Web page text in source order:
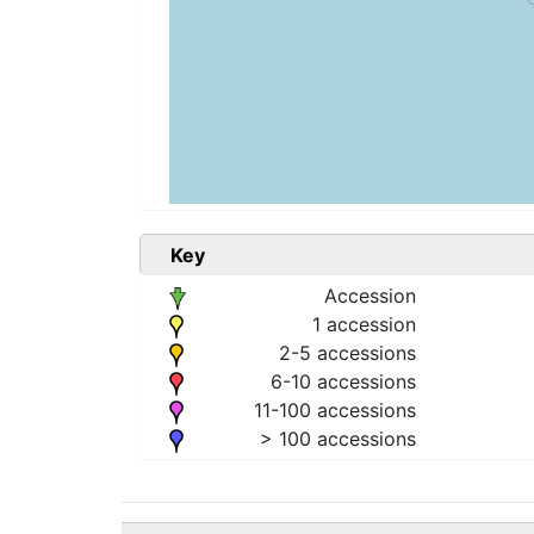
Key
Accession
1 accession
2-5 accessions
6-10 accessions
11-100 accessions
> 100 accessions